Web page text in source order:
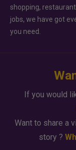
shopping,
jobs, we have got
you need.
If you would
Want to share a
story ?